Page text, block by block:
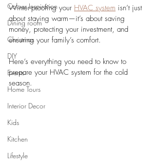
Colour Inspiration
Dining room
Christmas
DIY
Events
Home Tours
Interior Decor
Kids
Kitchen
Lifestyle
Winter-proofing your HVAC system isn’t just
about staying warm—it’s about saving
money, protecting your investment, and
ensuring your family’s comfort.
Here’s everything you need to know to
prepare your HVAC system for the cold
season.